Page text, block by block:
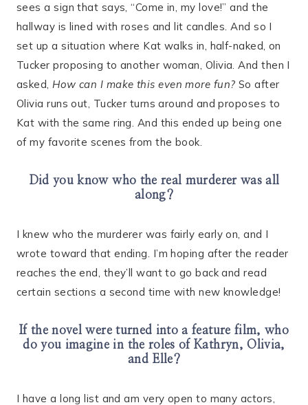
sees a sign that says, “Come in, my love!” and the
hallway is lined with roses and lit candles. And so I
set up a situation where Kat walks in, half-naked, on
Tucker proposing to another woman, Olivia. And then I
asked,How can I make this even more fun? So after
Olivia runs out, Tucker turns around and proposes to
Kat with the same ring. And this ended up being one
of my favorite scenes from the book.
Did you know who the real murderer was all
along?
I knew who the murderer was fairly early on, and I
wrote toward that ending. I’m hoping after the reader
reaches the end, they’ll want to go back and read
certain sections a second time with new knowledge!
If the novel were turned into a feature film, who
do you imagine in the roles of Kathryn, Olivia,
and Elle?
I have a long list and am very open to many actors,